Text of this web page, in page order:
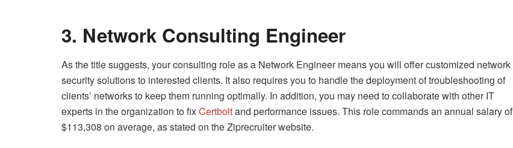
3. Network Consulting Engineer
As the title suggests, your consulting role as a Network Engineer means you will offer customized network
security solutions to interested clients. It also requires you to handle the deployment of troubleshooting of
clients’ networks to keep them running optimally. In addition, you may need to collaborate with other IT
experts in the organization to fixCertboltand performance issues. This role commands an annual salary of
$113,308 on average, as stated on the Ziprecruiter website.